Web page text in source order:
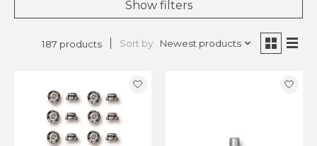
Show filters
187 products Sort by Newest products